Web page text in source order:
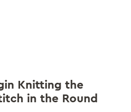
Knitting the
in the Round